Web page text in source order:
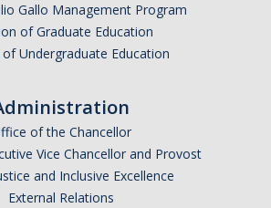
System (OATS)
Requirements
Gallo Management Program
of Graduate Education
Undergraduate Education
of the Chancellor
Vice Chancellor and Provost
and Inclusive Excellence
External Relations